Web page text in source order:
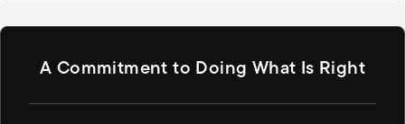
A Commitment to Doing What Is Right